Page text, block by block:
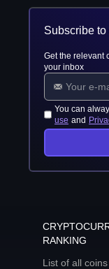
Subscribe
Get the relevant
your inbox
You can
use and
RANKING
List of all coins